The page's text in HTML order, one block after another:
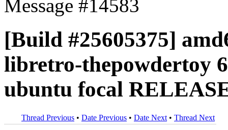
Message #14583
[Build #25605375]
libretro-thepowdertoy
ubuntu focal
Thread Previous • Date Previous • Date Next • Thread Next